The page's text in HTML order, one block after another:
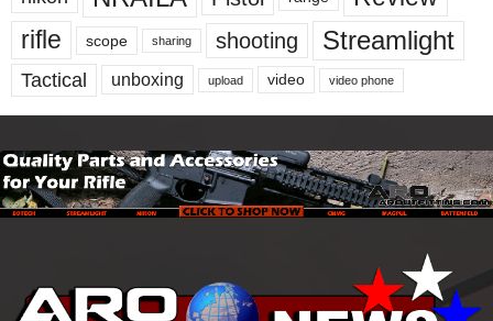
rifle
scope sharing shooting Streamlight
Tactical unboxing upload video video phone